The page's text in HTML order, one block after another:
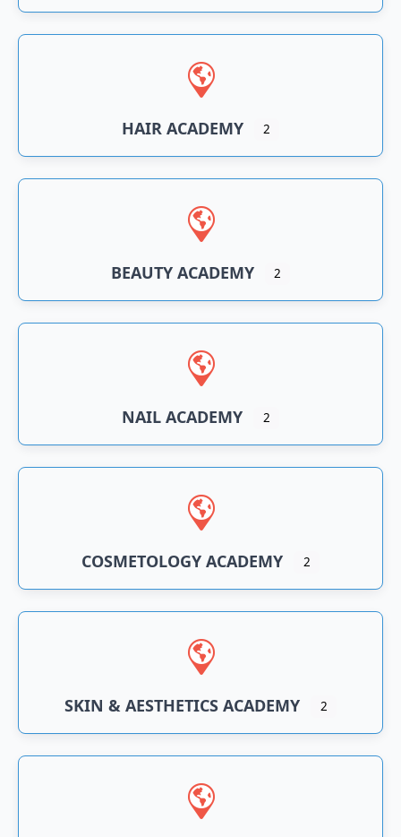
HAIR ACADEMY 2
BEAUTY ACADEMY 2
NAIL ACADEMY 2
COSMETOLOGY ACADEMY 2
SKIN & AESTHETICS ACADEMY 2